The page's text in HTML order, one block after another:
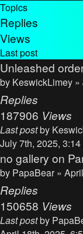
Topics
Replies
Views
Last post
Unleashed
by KeswickLimey »
Replies
187906 Views
Last postby
July 7th, 2025, 3:14
no gallery on
by PapaBear »
Replies
150658 Views
Last postby